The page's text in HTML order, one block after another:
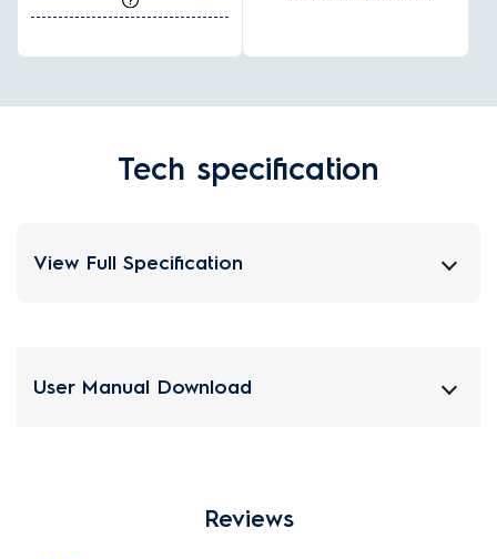
Tech specification
View Full Specification
User Manual Download
Reviews